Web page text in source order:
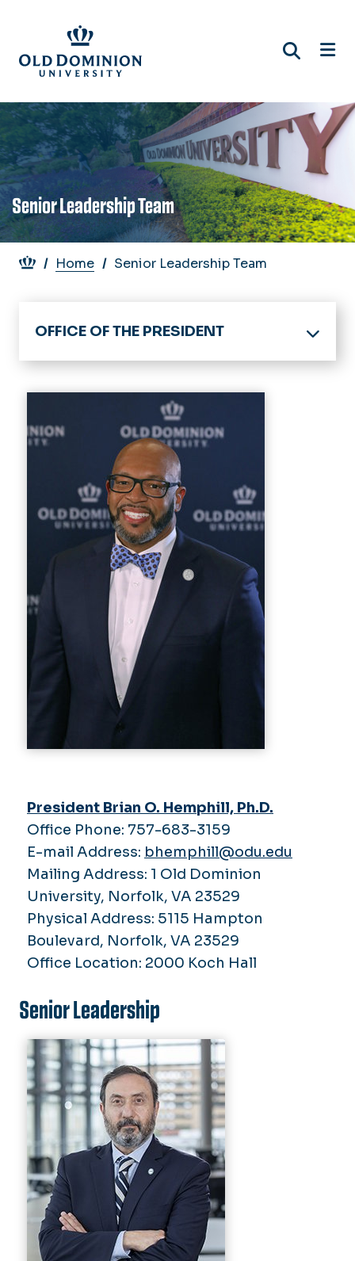
main
content
Senior Leadership Team
Breadcrumb
Home Senior Leadership Team
OFFICE OF THE PRESIDENT
Home
Welcome
President's Biography
First Lady's Biography
Staff
Leadership
Forward-Focused
Forward-Focused 2025
Forward-Focused 2026
Groundbreakings
Featured Videos
Photo Galleries
2023
Campus Messages
2024
News Feed
2021
President's Reports
President Brian O. Hemphill, Ph.D.
Office Phone: 757-683-3159
E-mail Address: bhemphill@odu.edu
Mailing Address: 1 Old Dominion
University, Norfolk, VA 23529
Physical Address: 5115 Hampton
Boulevard, Norfolk, VA 23529
Office Location: 2000 Koch Hall
Senior Leadership